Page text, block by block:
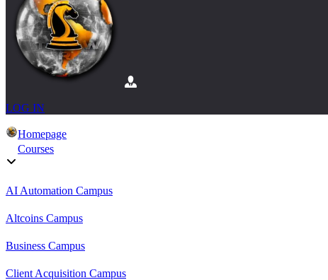
LOG IN
Homepage
Courses
AI Automation Campus
Altcoins Campus
Business Campus
Client Acquisition Campus